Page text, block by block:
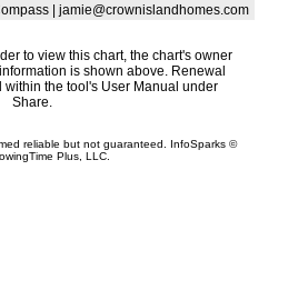
| jamie@crownislandhomes.com
to view this chart, the chart's owner
is shown above. Renewal
the tool's User Manual under
Share.
reliable but not guaranteed. InfoSparks ©
Plus, LLC.